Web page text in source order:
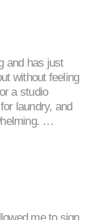
and has just
without feeling
a studio
laundry, and
…